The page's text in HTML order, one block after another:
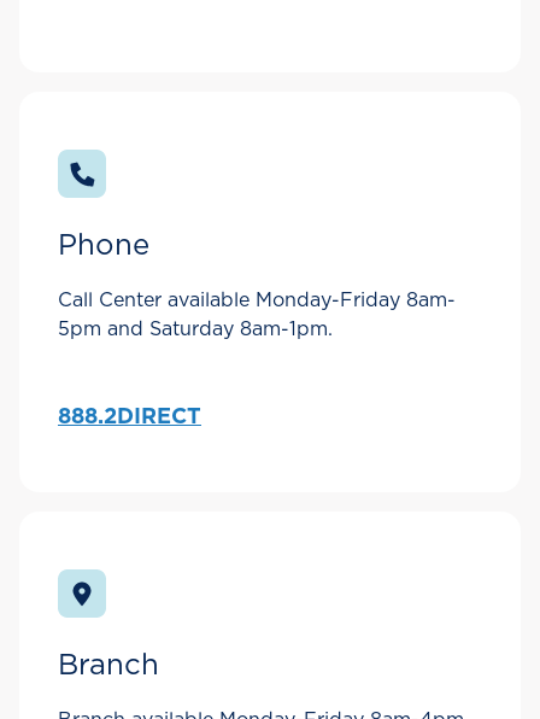
Phone
Call Center available Monday-Friday 8am-
5pm and Saturday 8am-1pm.
888.2DIRECT
Branch